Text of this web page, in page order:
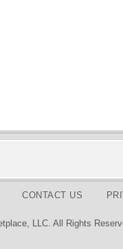
CONTACT US
LLC. All Rights